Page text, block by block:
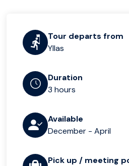
Tour departs from
Yllas
Duration
3 hours
Available
December - April
Pick up / meeting